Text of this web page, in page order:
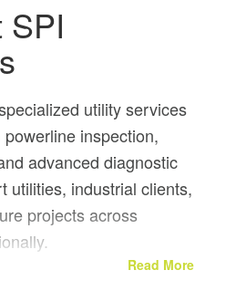
SPI
utility services
inspection,
advanced diagnostic
utilities, industrial clients,
projects across
overhead and substation
Read More